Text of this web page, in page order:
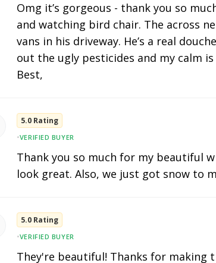
Omg it’s gorgeous - thank you so
and watching bird chair. The across
vans in his driveway. He’s a real
out the ugly pesticides and my calm
Best,
5.0 Rating
•VERIFIED BUYER
Thank you so much for my beautiful
look great. Also, we just got snow to
5.0 Rating
•VERIFIED BUYER
They're beautiful! Thanks for making